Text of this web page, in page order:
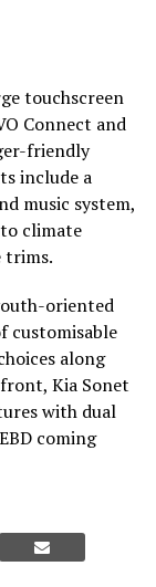
touchscreen
Connect and
friendly
include a
music system,
climate
trims.
oriented
customisable
along
Kia Sonet
with dual
coming